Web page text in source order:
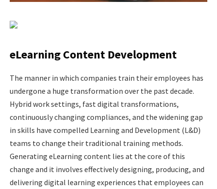
eLearning Content Development
The​‍​‌‍​‍‌​‍​‌‍​‍‌ manner in which companies train their employees has
undergone a huge transformation over the past decade.
Hybrid work settings, fast digital transformations,
continuously changing compliances, and the widening gap
in skills have compelled Learning and Development (L&D)
teams to change their traditional training methods.
Generating eLearning content lies at the core of this
change and it involves effectively designing, producing, and
delivering digital learning experiences that employees can